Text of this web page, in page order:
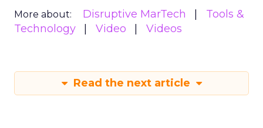
More about: Disruptive MarTech
Tools &
Technology
Video Videos
Read the next article